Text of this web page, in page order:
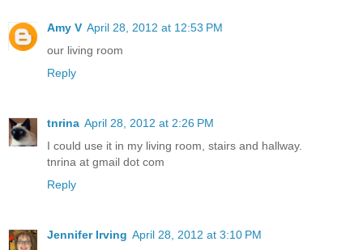
Amy V April 28, 2012 at 12:53 PM
our living room
Reply
tnrina April 28, 2012 at 2:26 PM
I could use it in my living room, stairs and hallway.
tnrina at gmail dot com
Reply
Jennifer Irving April 28, 2012 at 3:10 PM